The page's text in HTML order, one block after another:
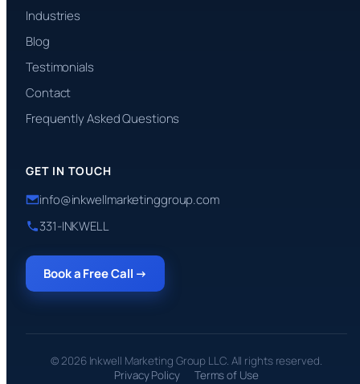
Industries
Blog
Testimonials
Contact
Frequently Asked Questions
GET IN TOUCH
info@inkwellmarketinggroup.com
331-INKWELL
Book a Free Call →
© 2026 Inkwell Marketing Group LLC. All rights reserved.
Privacy Policy
Terms of Use